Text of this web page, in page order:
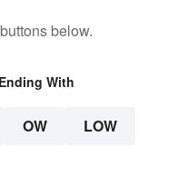
below.
With
OW LOW